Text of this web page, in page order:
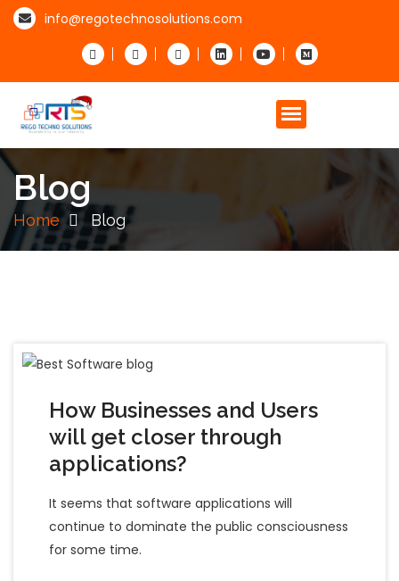
info@regotechnosolutions.com
Blog
Home Blog
How Businesses and Users
will get closer through
applications?
It seems that software applications will
continue to dominate the public consciousness
for some time.